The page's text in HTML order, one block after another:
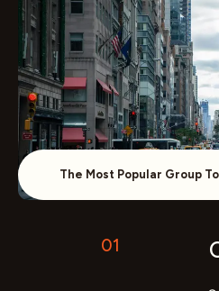
01
The Most Popular Group